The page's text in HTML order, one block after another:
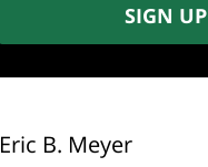
SIGN UP
Eric B. Meyer